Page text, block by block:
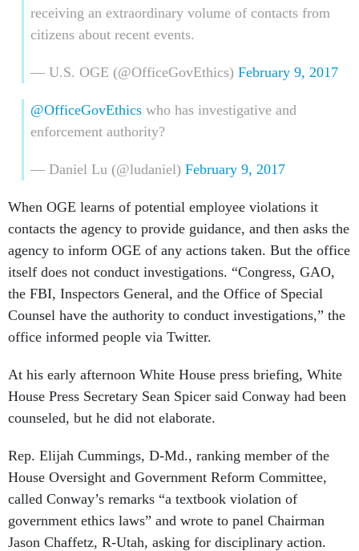
receiving an extraordinary volume of contacts from
citizens about recent events.
— U.S. OGE (@OfficeGovEthics) February 9, 2017
@OfficeGovEthicswho has investigative and
enforcement authority?
— Daniel Lu (@ludaniel) February 9, 2017
When OGE learns of potential employee violations it
contacts the agency to provide guidance, and then asks the
agency to inform OGE of any actions taken. But the office
itself does not conduct investigations. “Congress, GAO,
the FBI, Inspectors General, and the Office of Special
Counsel have the authority to conduct investigations,” the
office informed people via Twitter.
At his early afternoon White House press briefing, White
House Press Secretary Sean Spicer said Conway had been
counseled, but he did not elaborate.
Rep. Elijah Cummings, D-Md., ranking member of the
House Oversight and Government Reform Committee,
called Conway’s remarks “a textbook violation of
government ethics laws” and wrote to panel Chairman
Jason Chaffetz, R-Utah, asking for disciplinary action.